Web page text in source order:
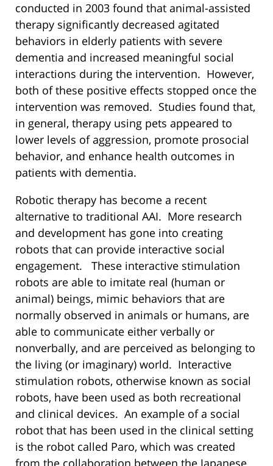
conducted in 2003 found that animal-assisted
therapy significantly decreased agitated
behaviors in elderly patients with severe
dementia and increased meaningful social
interactions during the intervention. However,
both of these positive effects stopped once the
intervention was removed. Studies found that,
in general, therapy using pets appeared to
lower levels of aggression, promote prosocial
behavior, and enhance health outcomes in
patients with dementia.
Robotic therapy has become a recent
alternative to traditional AAI. More research
and development has gone into creating
robots that can provide interactive social
engagement. These interactive stimulation
robots are able to imitate real (human or
animal) beings, mimic behaviors that are
normally observed in animals or humans, are
able to communicate either verbally or
nonverbally, and are perceived as belonging to
the living (or imaginary) world. Interactive
stimulation robots, otherwise known as social
robots, have been used as both recreational
and clinical devices. An example of a social
robot that has been used in the clinical setting
is the robot called Paro, which was created
from the collaboration between the Japanese